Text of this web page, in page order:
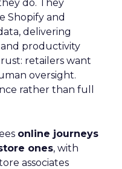
do. They
Shopify and
delivering
and productivity
retailers want
oversight.
rather than full
online journeys
ones, with
associates